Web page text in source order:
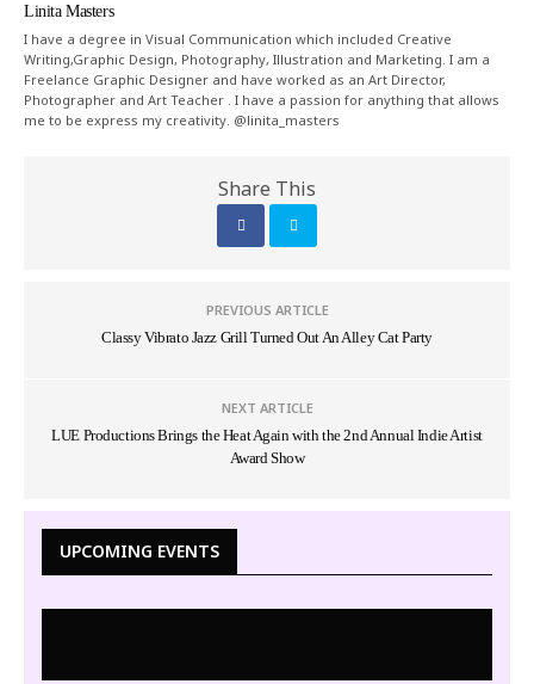
Linita Masters
I have a degree in Visual Communication which included Creative
Writing,Graphic Design, Photography, Illustration and Marketing. I am a
Freelance Graphic Designer and have worked as an Art Director,
Photographer and Art Teacher . I have a passion for anything that allows
me to be express my creativity. @linita_masters
Share This
PREVIOUS ARTICLE
Classy Vibrato Jazz Grill Turned Out An Alley Cat Party
NEXT ARTICLE
LUE Productions Brings the Heat Again with the 2nd Annual Indie Artist
Award Show
UPCOMING EVENTS